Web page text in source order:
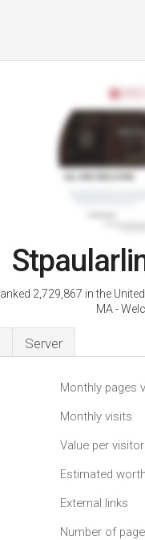
2,729,867 in the
MA -
Server
Monthly pages
Monthly visits
Value per visitor
Estimated worth
External links
Number of